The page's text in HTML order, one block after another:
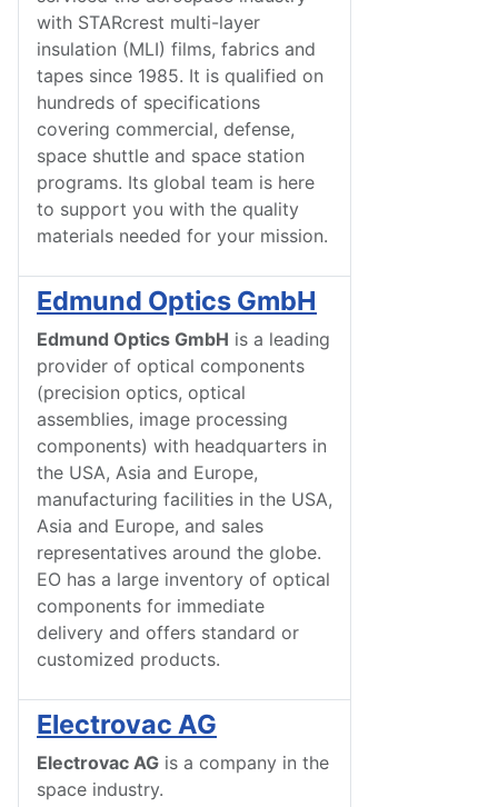
with STARcrest multi-layer
insulation (MLI) films, fabrics and
tapes since 1985. It is qualified on
hundreds of specifications
covering commercial, defense,
space shuttle and space station
programs. Its global team is here
to support you with the quality
materials needed for your mission.
Edmund Optics GmbH
Edmund Optics GmbH is a leading
provider of optical components
(precision optics, optical
assemblies, image processing
components) with headquarters in
the USA, Asia and Europe,
manufacturing facilities in the USA,
Asia and Europe, and sales
representatives around the globe.
EO has a large inventory of optical
components for immediate
delivery and offers standard or
customized products.
Electrovac AG
Electrovac AG is a company in the
space industry.